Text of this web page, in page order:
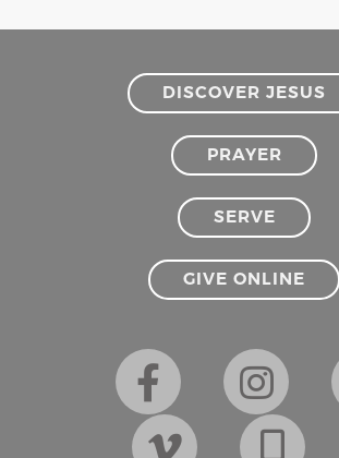
DISCOVER JESUS
PRAYER
SERVE
GIVE ONLINE